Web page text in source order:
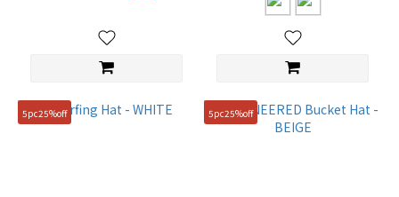
5pc25%off 5pc25%off